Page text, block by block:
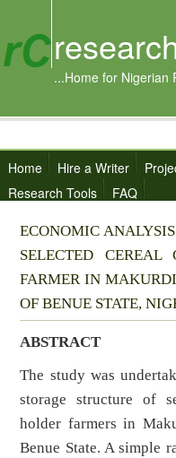
...Home for Nigerian
Home Hire a Writer
Research Tools
FAQ
ECONOMIC
SELECTED
FARMER IN
OF BENUE STATE,
ABSTRACT
The study was
storage structure of
holder farmers in
Benue State. A simple